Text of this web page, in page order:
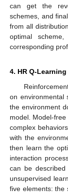
can get the
schemes, and
from all
optimal
corresponding
4. HR Q-
on environmental
the environment
model. Model-
complex
with the
then learn the
interaction
can be
unsupervised
five elements: the